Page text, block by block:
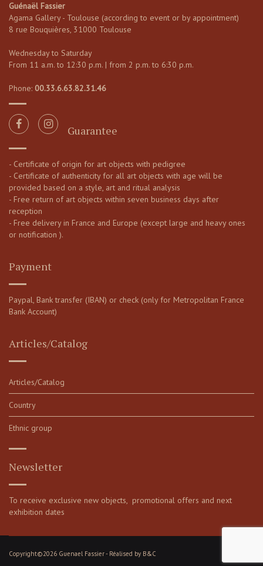
Guénaël Fassier
Agama Gallery - Toulouse (according to event or by appointment)
8 rue Bouquières, 31000 Toulouse
Wednesday to Saturday
From 11 a.m. to 12:30 p.m. | from 2 p.m. to 6:30 p.m.
Phone: 00.33.6.63.82.31.46
Guarantee
- Certificate of origin for art objects with pedigree
- Certificate of authenticity for all art objects with age will be
provided based on a style, art and ritual analysis
- Free return of art objects within seven business days after
reception
- Free delivery in France and Europe (except large and heavy ones
or notification ).
Payment
Paypal, Bank transfer (IBAN) or check (only for Metropolitan France
Bank Account)
Articles/Catalog
Articles/Catalog
Country
Ethnic group
Newsletter
To receive exclusive new objects, promotional offers and next
exhibition dates
Copyright©2026 Guenael Fassier - Réalised by B&C